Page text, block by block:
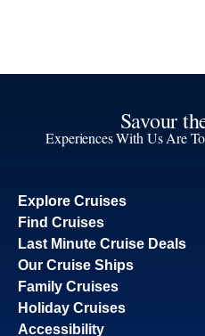
Savour
Experiences With Us Are
Explore Cruises
Find Cruises
Last Minute Cruise Deals
Our Cruise Ships
Family Cruises
Holiday Cruises
Accessibility